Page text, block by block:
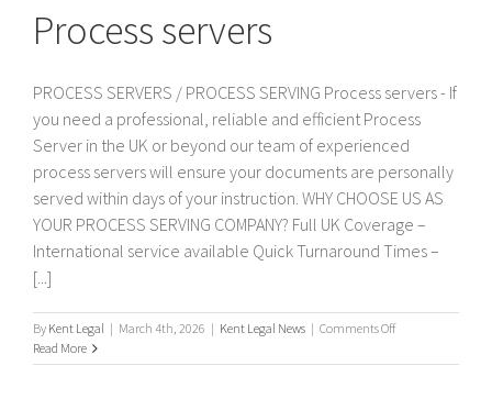
Process servers
PROCESS SERVERS / PROCESS SERVING Process servers - If
you need a professional, reliable and efficient Process
Server in the UK or beyond our team of experienced
process servers will ensure your documents are personally
served within days of your instruction. WHY CHOOSE US AS
YOUR PROCESS SERVING COMPANY? Full UK Coverage –
International service available Quick Turnaround Times –
[...]
By Kent Legal | March 4th, 2026 | Kent Legal News | Comments Offon
servers
Read More